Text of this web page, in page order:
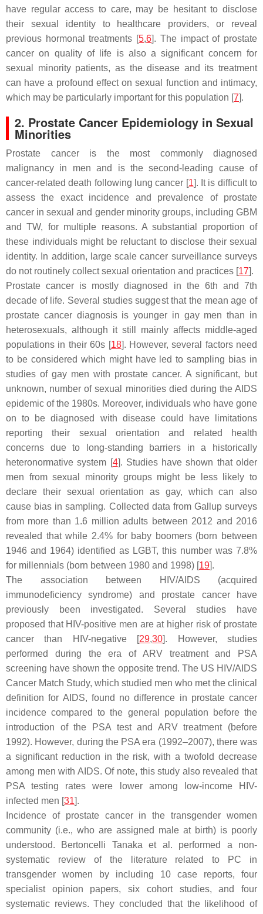
have regular access to care, may be hesitant to disclose
their sexual identity to healthcare providers, or reveal
previous hormonal treatments [5,6]. The impact of prostate
cancer on quality of life is also a significant concern for
sexual minority patients, as the disease and its treatment
can have a profound effect on sexual function and intimacy,
which may be particularly important for this population [7].
2. Prostate Cancer Epidemiology in Sexual
Minorities
Prostate cancer is the most commonly diagnosed
malignancy in men and is the second-leading cause of
cancer-related death following lung cancer [1]. It is difficult to
assess the exact incidence and prevalence of prostate
cancer in sexual and gender minority groups, including GBM
and TW, for multiple reasons. A substantial proportion of
these individuals might be reluctant to disclose their sexual
identity. In addition, large scale cancer surveillance surveys
do not routinely collect sexual orientation and practices [17].
Prostate cancer is mostly diagnosed in the 6th and 7th
decade of life. Several studies suggest that the mean age of
prostate cancer diagnosis is younger in gay men than in
heterosexuals, although it still mainly affects middle-aged
populations in their 60s [18]. However, several factors need
to be considered which might have led to sampling bias in
studies of gay men with prostate cancer. A significant, but
unknown, number of sexual minorities died during the AIDS
epidemic of the 1980s. Moreover, individuals who have gone
on to be diagnosed with disease could have limitations
reporting their sexual orientation and related health
concerns due to long-standing barriers in a historically
heteronormative system [4]. Studies have shown that older
men from sexual minority groups might be less likely to
declare their sexual orientation as gay, which can also
cause bias in sampling. Collected data from Gallup surveys
from more than 1.6 million adults between 2012 and 2016
revealed that while 2.4% for baby boomers (born between
1946 and 1964) identified as LGBT, this number was 7.8%
for millennials (born between 1980 and 1998) [19].
The association between HIV/AIDS (acquired
immunodeficiency syndrome) and prostate cancer have
previously been investigated. Several studies have
proposed that HIV-positive men are at higher risk of prostate
cancer than HIV-negative [29,30]. However, studies
performed during the era of ARV treatment and PSA
screening have shown the opposite trend. The US HIV/AIDS
Cancer Match Study, which studied men who met the clinical
definition for AIDS, found no difference in prostate cancer
incidence compared to the general population before the
introduction of the PSA test and ARV treatment (before
1992). However, during the PSA era (1992–2007), there was
a significant reduction in the risk, with a twofold decrease
among men with AIDS. Of note, this study also revealed that
PSA testing rates were lower among low-income HIV-
infected men [31].
Incidence of prostate cancer in the transgender women
community (i.e., who are assigned male at birth) is poorly
understood. Bertoncelli Tanaka et al. performed a non-
systematic review of the literature related to PC in
transgender women by including 10 case reports, four
specialist opinion papers, six cohort studies, and four
systematic reviews. They concluded that the likelihood of